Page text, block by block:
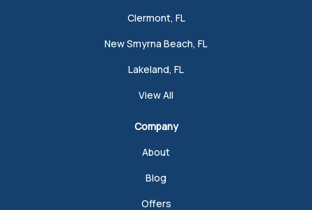
Clermont, FL
New Smyrna Beach, FL
Lakeland, FL
View All
Company
About
Blog
Offers